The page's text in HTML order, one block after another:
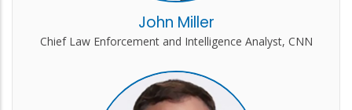
John Miller
Chief Law Enforcement and Intelligence Analyst, CNN